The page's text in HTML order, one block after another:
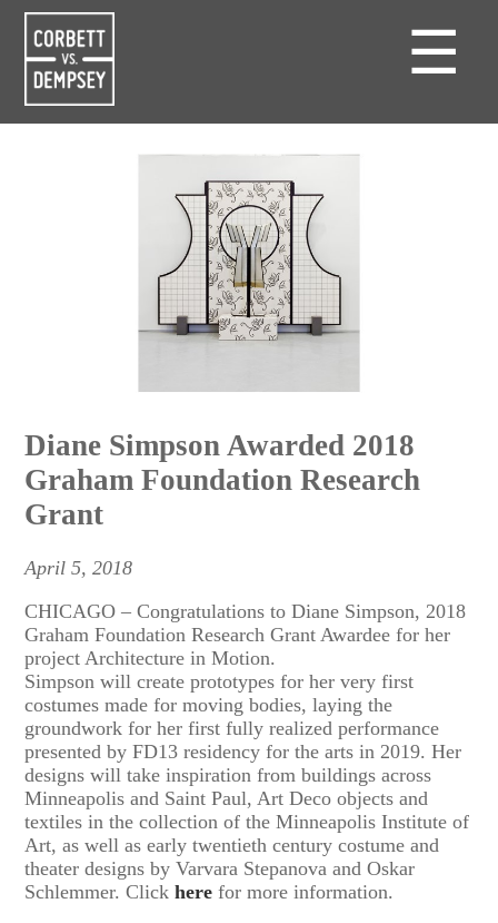
☰
Diane Simpson Awarded 2018
Graham Foundation Research
Grant
April 5, 2018
CHICAGO – Congratulations to Diane Simpson, 2018
Graham Foundation Research Grant Awardee for her
project Architecture in Motion.
Simpson will create prototypes for her very first
costumes made for moving bodies, laying the
groundwork for her first fully realized performance
presented by FD13 residency for the arts in 2019. Her
designs will take inspiration from buildings across
Minneapolis and Saint Paul, Art Deco objects and
textiles in the collection of the Minneapolis Institute of
Art, as well as early twentieth century costume and
theater designs by Varvara Stepanova and Oskar
Schlemmer. Clickhere for more information.